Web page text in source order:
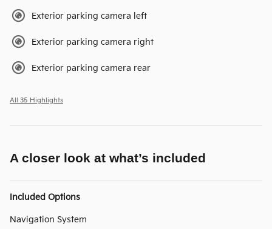
Exterior parking camera left
Exterior parking camera right
Exterior parking camera rear
All 35 Highlights
A closer look at what’s included
Included Options
Navigation System